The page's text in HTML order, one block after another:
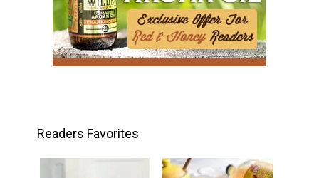
Readers Favorites